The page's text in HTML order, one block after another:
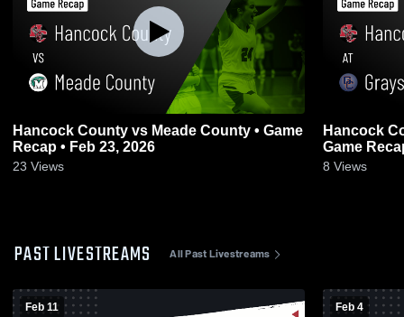
Hancock County vs Meade County • Game
Recap • Feb 23, 2026
23 Views
Hancock County at
Game
8 Views
PAST LIVESTREAMS All Past Livestreams
Feb 11 Feb 4